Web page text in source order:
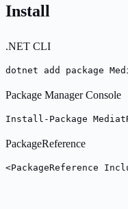
Install
.NET CLI
dotnet add package
Package Manager Console
Install-Package
PackageReference
<PackageReference